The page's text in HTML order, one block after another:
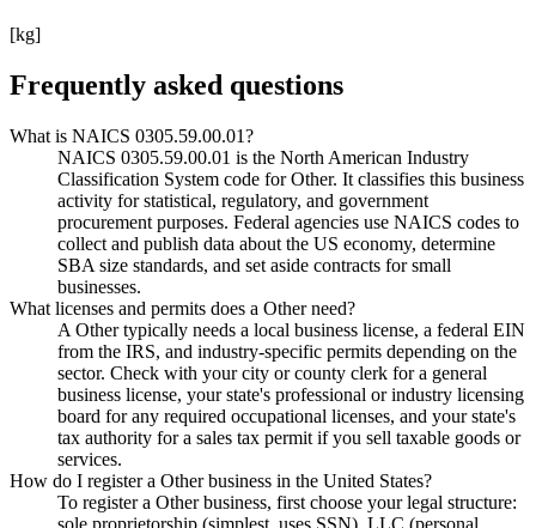
[kg]
Frequently asked questions
What is NAICS 0305.59.00.01?
NAICS 0305.59.00.01 is the North American Industry
Classification System code for Other. It classifies this business
activity for statistical, regulatory, and government
procurement purposes. Federal agencies use NAICS codes to
collect and publish data about the US economy, determine
SBA size standards, and set aside contracts for small
businesses.
What licenses and permits does a Other need?
A Other typically needs a local business license, a federal EIN
from the IRS, and industry-specific permits depending on the
sector. Check with your city or county clerk for a general
business license, your state's professional or industry licensing
board for any required occupational licenses, and your state's
tax authority for a sales tax permit if you sell taxable goods or
services.
How do I register a Other business in the United States?
To register a Other business, first choose your legal structure:
sole proprietorship (simplest, uses SSN), LLC (personal